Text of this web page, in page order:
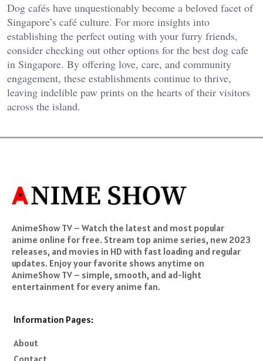
Dog cafés have unquestionably become a beloved facet of
Singapore’s café culture. For more insights into
establishing the perfect outing with your furry friends,
consider checking out other options for the best dog cafe
in Singapore. By offering love, care, and community
engagement, these establishments continue to thrive,
leaving indelible paw prints on the hearts of their visitors
across the island.
AnimeShow TV – Watch the latest and most popular
anime online for free. Stream top anime series, new 2023
releases, and movies in HD with fast loading and regular
updates. Enjoy your favorite shows anytime on
AnimeShow TV – simple, smooth, and ad-light
entertainment for every anime fan.
Information Pages:
About